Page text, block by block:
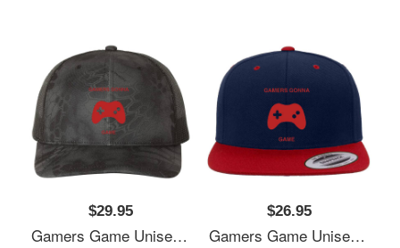
$29.95
Gamers Game Unisex V-Neck T-Shirts
$26.95
Gamers Game Unisex V-Neck T-Shirts